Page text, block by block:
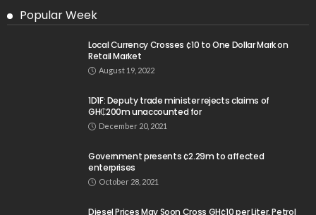
Popular Week
Local Currency Crosses ¢10 to One Dollar Mark on
Retail Market
August 19, 2022
1D1F: Deputy trade minister rejects claims of
GH₵200m unaccounted for
December 20, 2021
Government presents ¢2.29m to affected
enterprises
October 28, 2021
Diesel Prices May Soon Cross GH¢10 per Liter, Petrol